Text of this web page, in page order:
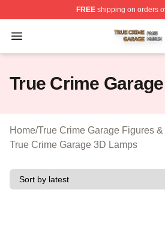
FREEshipping on orders
Open menu
True Crime Garage Shop ⚡️
True Crime
Home/True Crime Garage Figures &
True Crime Garage 3D Lamps